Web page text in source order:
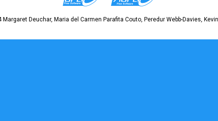
Margaret Deuchar, Maria del Carmen Parafita Couto, Peredur Webb-Davies,